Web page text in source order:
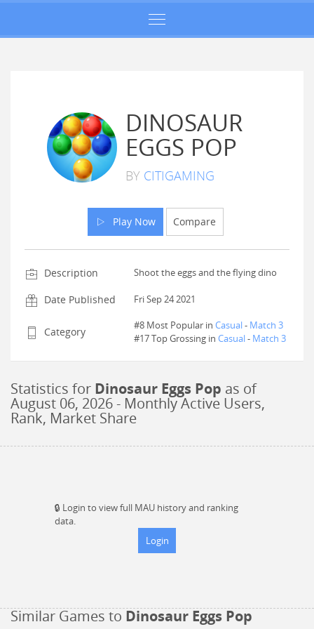
DINOSAUR
EGGS POP
BY CITIGAMING
Play Now Compare
Description Shoot the eggs and the flying dino
Date Published Fri Sep 24 2021
Category #8 Most Popular in Casual- Match 3
#17Top Grossing in Casual- Match 3
Statistics for Dinosaur Eggs Pop as of
August 06, 2026- Monthly Active Users,
Rank, Market Share
🔒 Login to view full MAU history and ranking
data.
Login
Similar Games to Dinosaur Eggs Pop